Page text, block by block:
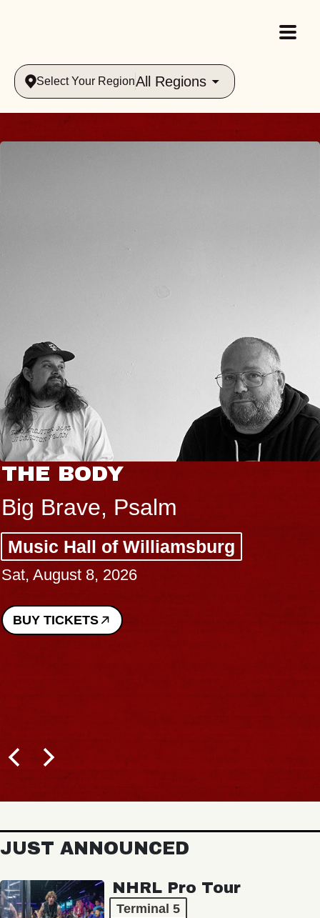
Select Your RegionAll Regions
THE BODY
Big Brave, Psalm
Music Hall of Williamsburg
Sat, August 8, 2026
BUY TICKETS
JUST ANNOUNCED
NHRL Pro Tour
Terminal 5